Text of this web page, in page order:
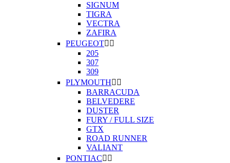
SIGNUM
TIGRA
VECTRA
ZAFIRA
PEUGEOT 
205
307
309
PLYMOUTH 
BARRACUDA
BELVEDERE
DUSTER
FURY / FULL SIZE
GTX
ROAD RUNNER
VALIANT
PONTIAC 